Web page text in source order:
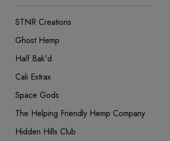
STNR Creations
Ghost Hemp
Half Bak'd
Cali Extrax
Space Gods
The Helping Friendly Hemp Company
Hidden Hills Club